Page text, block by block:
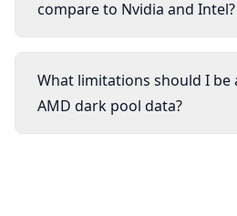
compare to Nvidia and Intel?
What limitations should I be
AMD dark pool data?